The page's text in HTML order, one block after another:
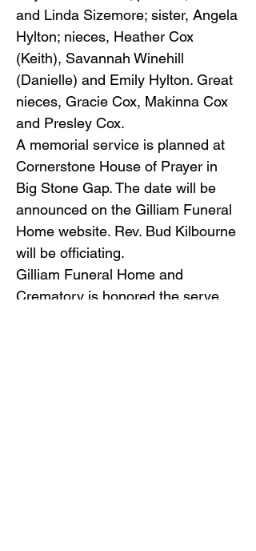
and Linda Sizemore; sister, Angela
Hylton; nieces, Heather Cox
(Keith), Savannah Winehill
(Danielle) and Emily Hylton. Great
nieces, Gracie Cox, Makinna Cox
and Presley Cox.
A memorial service is planned at
Cornerstone House of Prayer in
Big Stone Gap. The date will be
announced on the Gilliam Funeral
Home website. Rev. Bud Kilbourne
will be officiating.
Gilliam Funeral Home and
Crematory is honored the serve